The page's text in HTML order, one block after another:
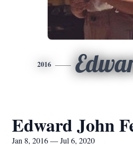
2016
Edward John
Jan 8, 2016 — Jul 6, 2020